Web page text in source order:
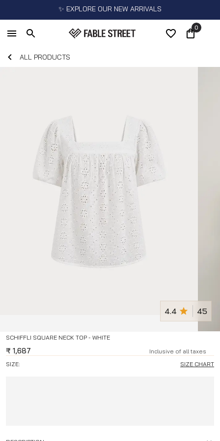
✨ EXPLORE OUR NEW ARRIVALS
0
ALL PRODUCTS
SCHIFFLI SQUARE NECK TOP - WHITE
4.4 45
₹ 1,687
Inclusive of all taxes
SIZE:
SIZE CHART